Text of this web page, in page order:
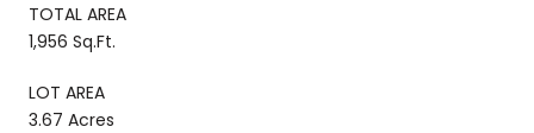
TOTAL AREA
1,956 Sq.Ft.
LOT AREA
3.67 Acres